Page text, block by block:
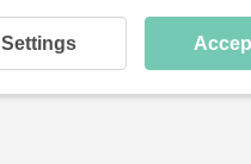
Settings